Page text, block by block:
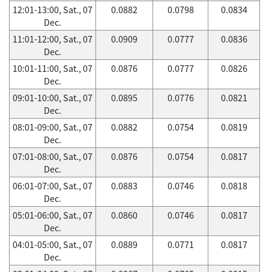
12:01-13:00, Sat., 07
Dec.
0.0882 0.0798 0.0834
11:01-12:00, Sat., 07
Dec.
0.0909 0.0777 0.0836
10:01-11:00, Sat., 07
Dec.
0.0876 0.0777 0.0826
09:01-10:00, Sat., 07
Dec.
0.0895 0.0776 0.0821
08:01-09:00, Sat., 07
Dec.
0.0882 0.0754 0.0819
07:01-08:00, Sat., 07
Dec.
0.0876 0.0754 0.0817
06:01-07:00, Sat., 07
Dec.
0.0883 0.0746 0.0818
05:01-06:00, Sat., 07
Dec.
0.0860 0.0746 0.0817
04:01-05:00, Sat., 07
Dec.
0.0889 0.0771 0.0817